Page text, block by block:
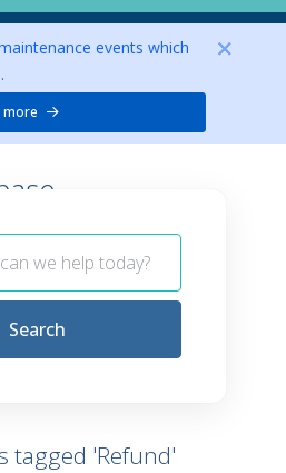
events which
more
-
Search
tagged 'Refund'